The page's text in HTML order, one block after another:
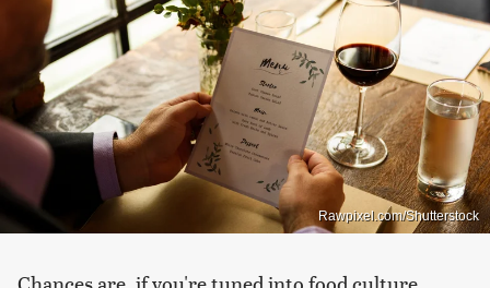
Rawpixel.com/Shutterstock